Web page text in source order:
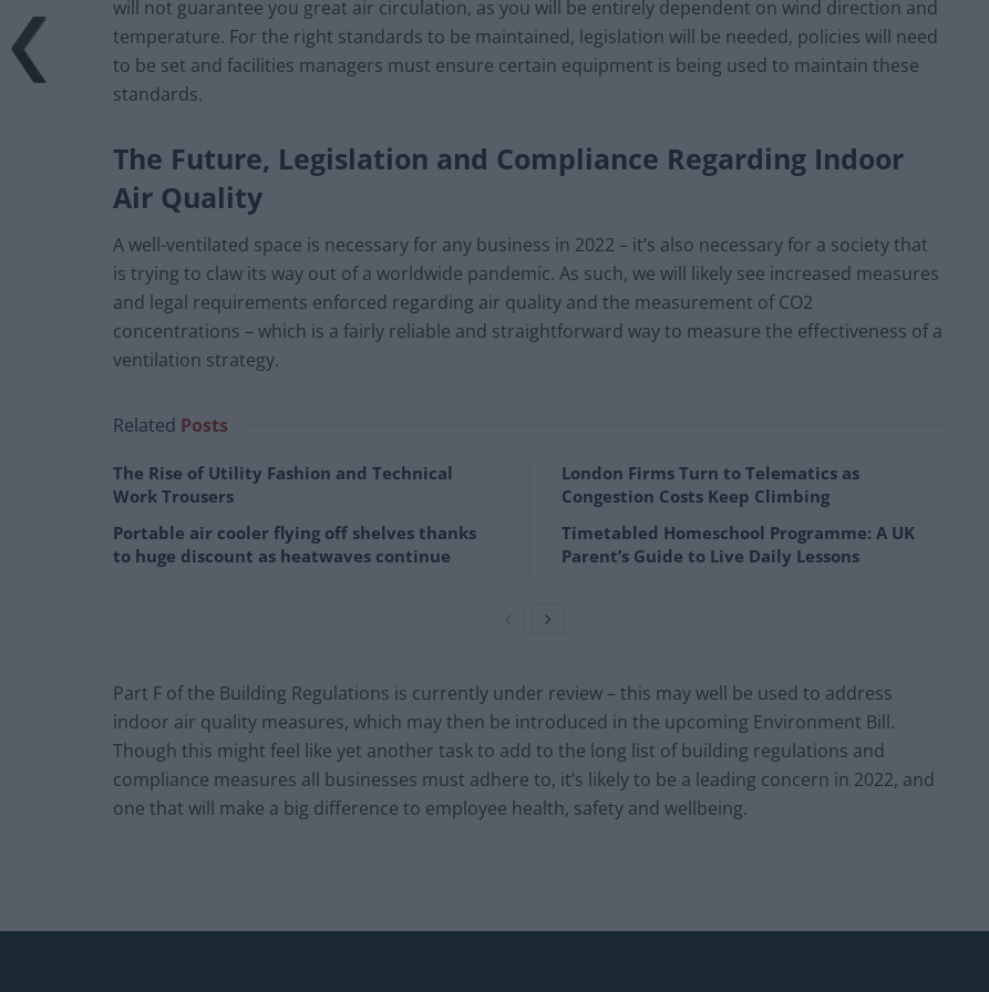
will not guarantee you great air circulation, as you will be entirely dependent on wind direction and
temperature. For the right standards to be maintained, legislation will be needed, policies will need
to be set and facilities managers must ensure certain equipment is being used to maintain these
standards.
The Future, Legislation and Compliance Regarding Indoor
Air Quality
A well-ventilated space is necessary for any business in 2022 – it’s also necessary for a society that
is trying to claw its way out of a worldwide pandemic. As such, we will likely see increased measures
and legal requirements enforced regarding air quality and the measurement of CO2
concentrations – which is a fairly reliable and straightforward way to measure the effectiveness of a
ventilation strategy.
Related Posts
The Rise of Utility Fashion and Technical
Work Trousers
Portable air cooler flying off shelves thanks
to huge discount as heatwaves continue
London Firms Turn to Telematics as
Congestion Costs Keep Climbing
Timetabled Homeschool Programme: A UK
Parent’s Guide to Live Daily Lessons
Part F of the Building Regulations is currently under review – this may well be used to address
indoor air quality measures, which may then be introduced in the upcoming Environment Bill.
Though this might feel like yet another task to add to the long list of building regulations and
compliance measures all businesses must adhere to, it’s likely to be a leading concern in 2022, and
one that will make a big difference to employee health, safety and wellbeing.